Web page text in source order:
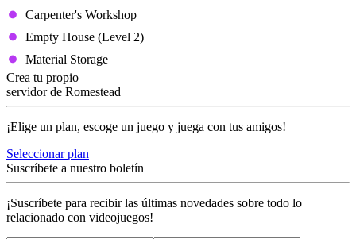
Carpenter's Workshop
Empty House (Level 2)
Material Storage
Crea tu propio
servidor de Romestead
¡Elige un plan, escoge un juego y juega con tus amigos!
Seleccionar plan
Suscríbete a nuestro boletín
¡Suscríbete para recibir las últimas novedades sobre todo lo
relacionado con videojuegos!